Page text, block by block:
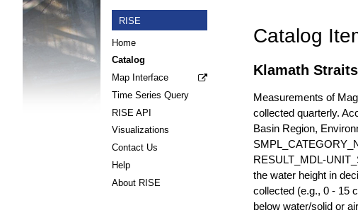
RISE
Home
Catalog
Map Interface
Time Series Query
RISE API
Visualizations
Contact Us
Help
About RISE
Catalog
Klamath
Measurements of
collected quarterly.
Basin Region,
RESULT_MDL-
the water height in
collected (e.g., 0 - 15
below water/solid or